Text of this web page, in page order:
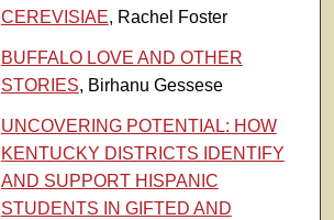
CEREVISIAE, Rachel Foster
BUFFALO LOVE AND OTHER
STORIES, Birhanu Gessese
UNCOVERING POTENTIAL: HOW
KENTUCKY DISTRICTS IDENTIFY
AND SUPPORT HISPANIC
STUDENTS IN GIFTED AND